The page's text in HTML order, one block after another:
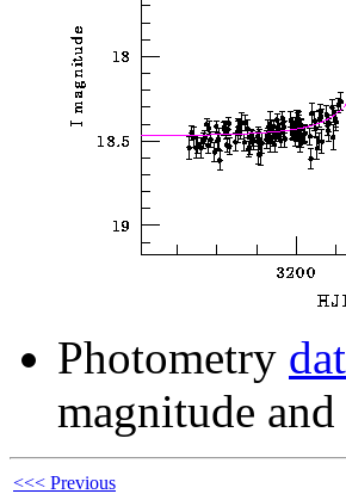
Photometry
magnitude
<<< Previous